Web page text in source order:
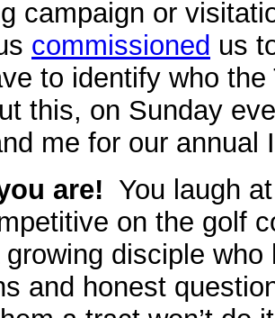
campaign or
commissioned us
to identify who
this, on Sunday
me for our annual
are! You laugh
on the golf
growing disciple
and honest